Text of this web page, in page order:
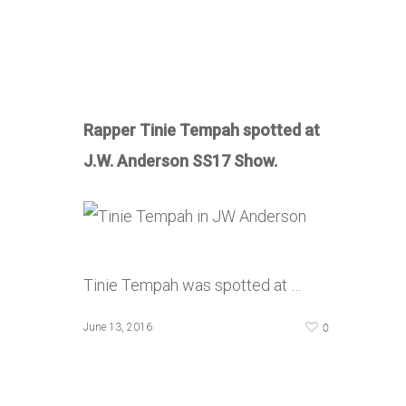
Rapper Tinie Tempah spotted at
J.W. Anderson SS17 Show.
Tinie Tempah was spotted at …
June 13, 2016 0